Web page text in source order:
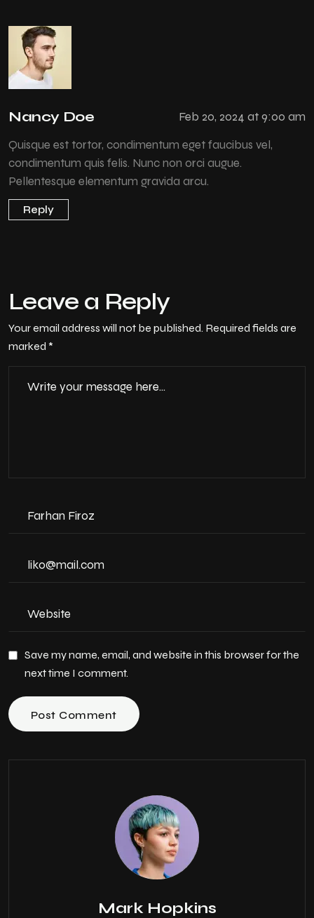
Nancy Doe
Feb 20, 2024 at 9:00 am
Quisque est tortor, condimentum eget faucibus vel,
condimentum quis felis. Nunc non orci augue.
Pellentesque elementum gravida arcu.
Reply
Leave a Reply
Your email address will not be published. Required fields are
marked *
Save my name, email, and website in this browser for the
next time I comment.
Post Comment
Mark Hopkins